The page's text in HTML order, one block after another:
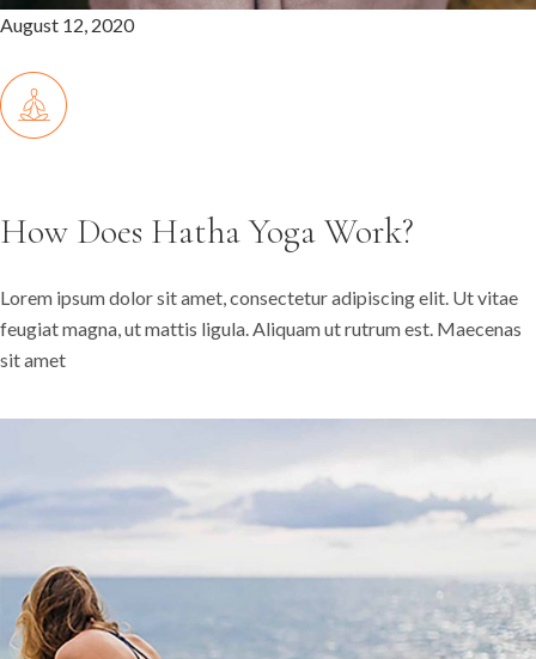
August 12, 2020
How Does Hatha Yoga Work?
Lorem ipsum dolor sit amet, consectetur adipiscing elit. Ut vitae
feugiat magna, ut mattis ligula. Aliquam ut rutrum est. Maecenas
sit amet